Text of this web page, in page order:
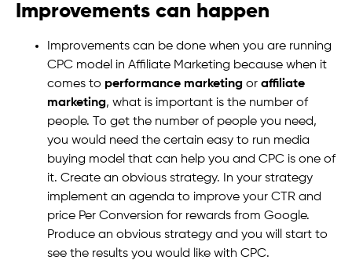
Improvements can happen
Improvements can be done when you are running
CPC model in Affiliate Marketing because when it
comes to performance marketing or affiliate
marketing, what is important is the number of
people. To get the number of people you need,
you would need the certain easy to run media
buying model that can help you and CPC is one of
it. Create an obvious strategy. In your strategy
implement an agenda to improve your CTR and
price Per Conversion for rewards from Google.
Produce an obvious strategy and you will start to
see the results you would like with CPC.